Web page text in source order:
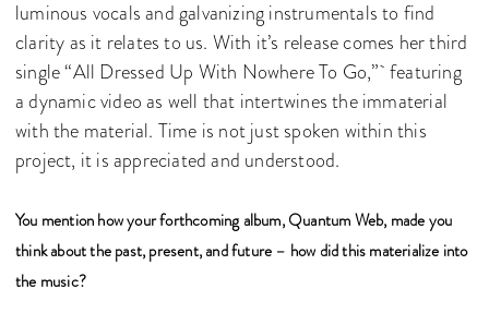
luminous vocals and galvanizing instrumentals to find
clarity as it relates to us. With it’s release comes her third
single “All Dressed Up With Nowhere To Go,” featuring
a dynamic video as well that intertwines the immaterial
with the material. Time is not just spoken within this
project, it is appreciated and understood.
You mention how your forthcoming album, Quantum Web, made you
think about the past, present, and future – how did this materialize into
the music?